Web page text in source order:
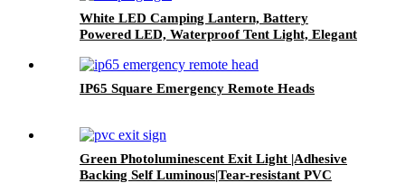
White LED Camping Lantern, Battery
Powered LED, Waterproof Tent Light, Elegant
IP65 Square Emergency Remote Heads
Green Photoluminescent Exit Light |Adhesive
Backing Self Luminous|Tear-resistant PVC